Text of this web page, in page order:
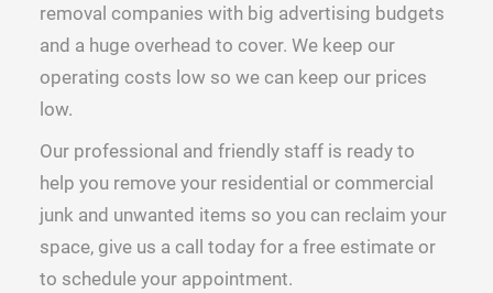
removal companies with big advertising budgets
and a huge overhead to cover. We keep our
operating costs low so we can keep our prices
low.
Our professional and friendly staff is ready to
help you remove your residential or commercial
junk and unwanted items so you can reclaim your
space, give us a call today for a free estimate or
to schedule your appointment.